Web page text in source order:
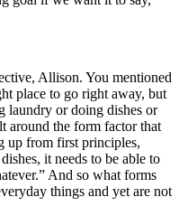
Allison. You mentioned
place to go right away, but
laundry or doing dishes or
around the form factor that
up from first principles,
it needs to be able to
And so what forms
things and yet are not